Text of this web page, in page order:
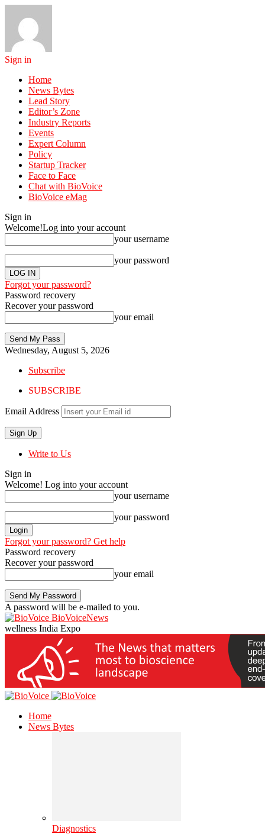
Sign in
Home
News Bytes
Lead Story
Editor’s Zone
Industry Reports
Events
Expert Column
Policy
Startup Tracker
Face to Face
Chat with BioVoice
BioVoice eMag
Sign in
Welcome!Log into your account
your username
your password
Forgot your password?
Password recovery
Recover your password
your email
Wednesday, August 5, 2026
Subscribe
SUBSCRIBE
Email Address
Write to Us
Sign in
Welcome! Log into your account
your username
your password
Forgot your password? Get help
Password recovery
Recover your password
your email
A password will be e-mailed to you.
BioVoiceNews
wellness India Expo
Home
News Bytes
Diagnostics